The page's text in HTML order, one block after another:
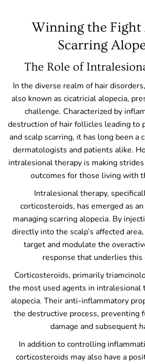
Winning the Fight
Scarring
The Role of
In the diverse realm of hair
also known as cicatricial alopecia,
challenge. Characterized by
destruction of hair follicles leading to
and scalp scarring, it has long been a
dermatologists and patients alike.
intralesional therapy is making
outcomes for those living with
Intralesional therapy,
corticosteroids, has emerged as
managing scarring alopecia. By
directly into the scalp’s affected
target and modulate the
response that underlies this
Corticosteroids, primarily
the most used agents in intralesional
alopecia. Their anti-inflammatory
the destructive process, preventing
damage and subsequent
In addition to controlling
corticosteroids may also have a